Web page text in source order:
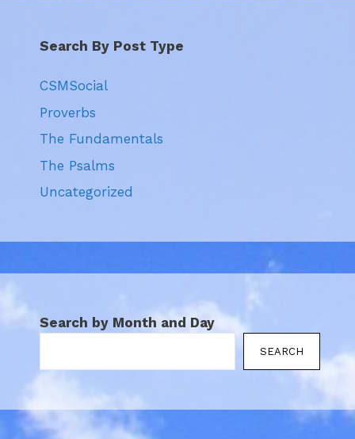
Search By Post Type
CSMSocial
Proverbs
The Fundamentals
The Psalms
Uncategorized
Search by Month and Day
SEARCH